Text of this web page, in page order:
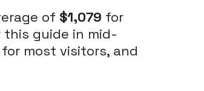
of $1,079 for
guide in mid-
most visitors, and